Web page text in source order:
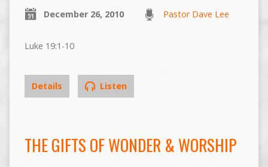
December 26, 2010 Pastor Dave Lee
Luke 19:1-10
Details Listen
THE GIFTS OF WONDER & WORSHIP